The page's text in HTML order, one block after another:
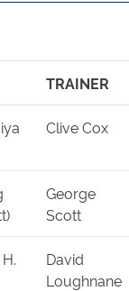
TRAINER
Clive Cox
George
Scott
David
Loughnane